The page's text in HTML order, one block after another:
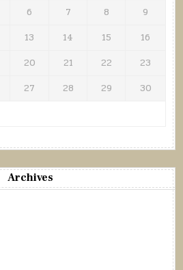
6 7 8
9
13 14 15
16
20 21 22
23
27 28 29
30
Archives